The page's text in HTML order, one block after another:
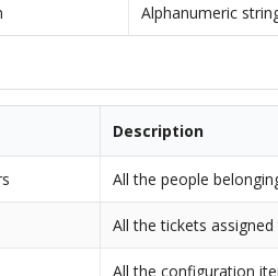
Alphanumeric
Description
All the people
All the tickets
All the configuration